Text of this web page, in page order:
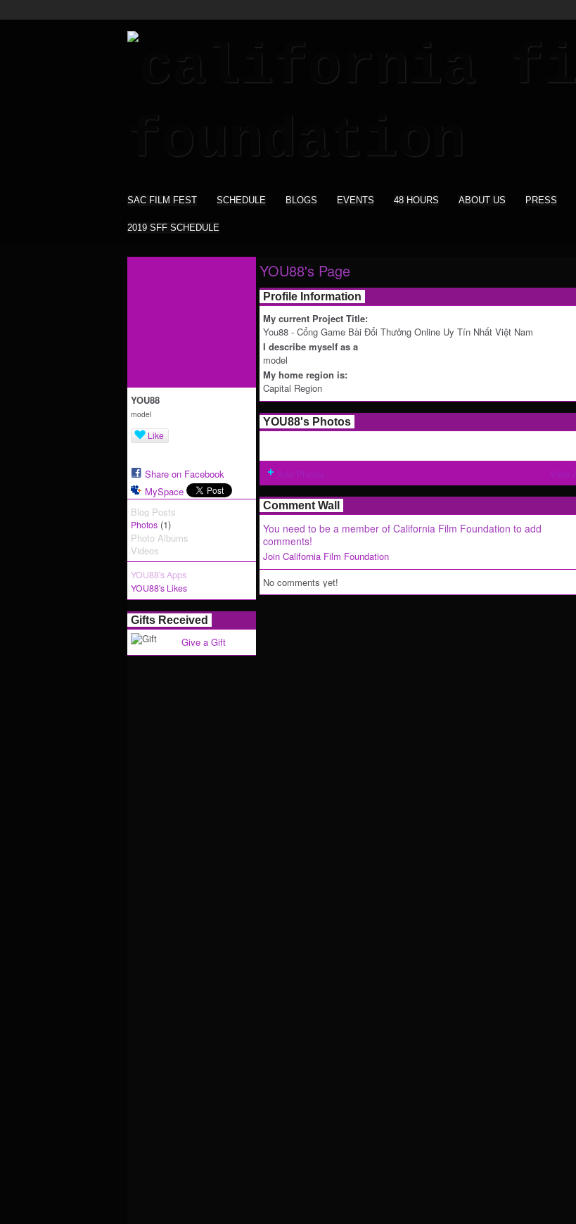
SAC FILM FEST SCHEDULE BLOGS EVENTS 48 HOURS ABOUT US PRESS
2019 SFF SCHEDULE
YOU88
model
Like
Share on Facebook
MySpace
Blog Posts
Photos (1)
Photo Albums
Videos
YOU88's Apps
YOU88's Likes
Gifts Received
Give a Gift
YOU88's Page
Profile Information
My current Project Title:
You88 - Cổng Game Bài Đổi Thưởng Online Uy Tín Nhất Việt Nam
I describe myself as a
model
My home region is:
Capital Region
YOU88's Photos
Comment Wall
You need to be a member of California Film Foundation to add
comments!
Join California Film Foundation
No comments yet!